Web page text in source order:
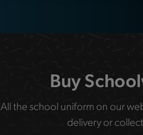
Buy
All the school uniform on our
delivery or